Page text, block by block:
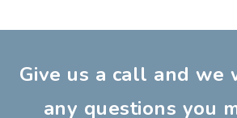
Give us a call and we
any questions you